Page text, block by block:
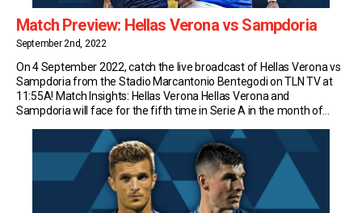
Match Preview: Hellas Verona vs Sampdoria
September 2nd, 2022
On 4 September 2022, catch the live broadcast of Hellas Verona vs
Sampdoria from the Stadio Marcantonio Bentegodi on TLN TV at
11:55A! Match Insights: Hellas Verona Hellas Verona and
Sampdoria will face for the fifth time in Serie A in the month of